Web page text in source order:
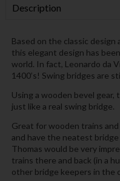
Description
Based on the classic
this elegant design has
world. In fact, Leonardo da
1400’s! Swing bridges are
Using a wooden bevel gear,
just like a real swing bridge.
Great for wooden trains
and have the neatest
Thomas would be very
trains there and back (in a
other bridge keepers in the